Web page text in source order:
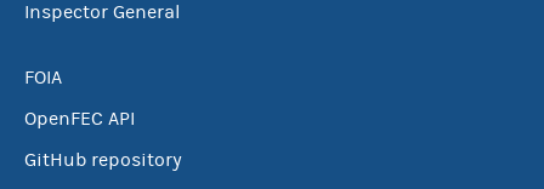
Inspector General
FOIA
OpenFEC API
GitHub repository